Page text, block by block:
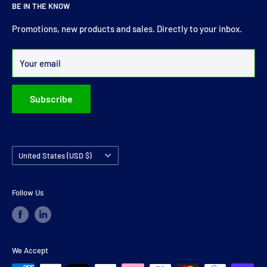
BE IN THE KNOW
Promotions, new products and sales. Directly to your inbox.
Your email
Subscribe
comprehensive range of drive shaft, prop shaft, universal
joints and carrier bearings in Ireland.
Over 99% of all orders are despatched within 24 hours.
Country/region
United States (USD $)
Follow Us
We Accept